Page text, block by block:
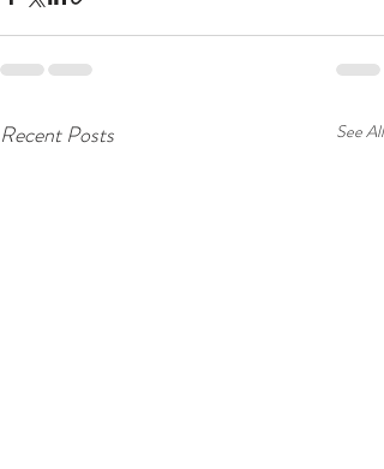
Recent Posts See All